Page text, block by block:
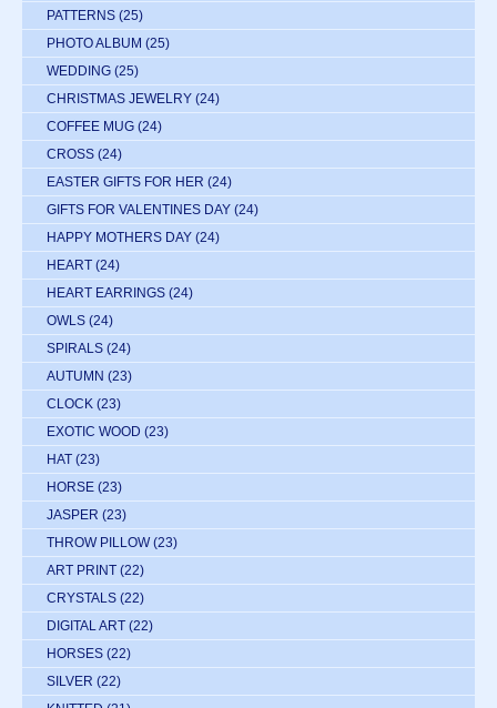
PATTERNS (25)
PHOTO ALBUM (25)
WEDDING (25)
CHRISTMAS JEWELRY (24)
COFFEE MUG (24)
CROSS (24)
EASTER GIFTS FOR HER (24)
GIFTS FOR VALENTINES DAY (24)
HAPPY MOTHERS DAY (24)
HEART (24)
HEART EARRINGS (24)
OWLS (24)
SPIRALS (24)
AUTUMN (23)
CLOCK (23)
EXOTIC WOOD (23)
HAT (23)
HORSE (23)
JASPER (23)
THROW PILLOW (23)
ART PRINT (22)
CRYSTALS (22)
DIGITAL ART (22)
HORSES (22)
SILVER (22)